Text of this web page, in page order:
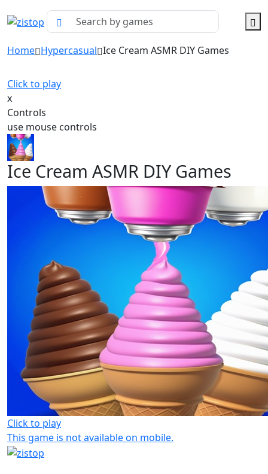
Home Hypercasual Ice Cream ASMR DIY Games
Click to play
x
Controls
use mouse controls
Ice Cream ASMR DIY Games
Click to play
This game is not available on mobile.